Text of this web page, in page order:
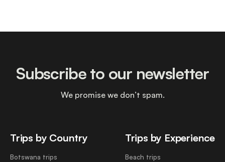
Trips by Country
Botswana trips
Trips by Experience
Beach trips
Subscribe to our newsletter
We promise we don’t spam.